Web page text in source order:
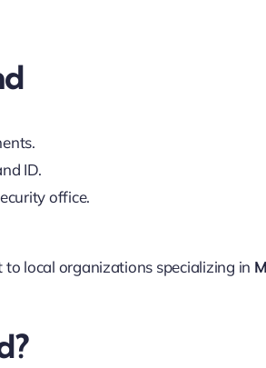
ID.
office.
local organizations specializing in